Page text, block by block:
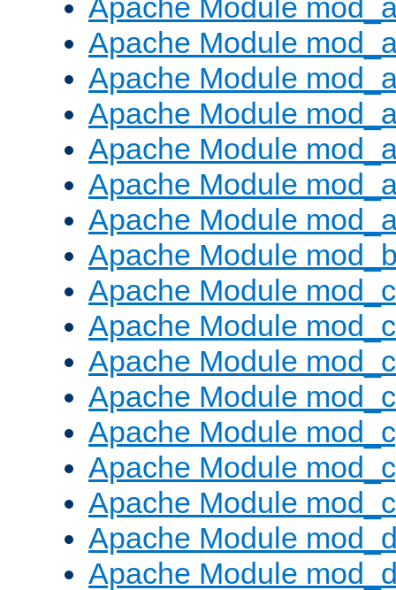
Apache Module
Apache Module
Apache Module
Apache Module
Apache Module
Apache Module
Apache Module
Apache Module
Apache Module
Apache Module
Apache Module
Apache Module
Apache Module
Apache Module
Apache Module
Apache Module
Apache Module